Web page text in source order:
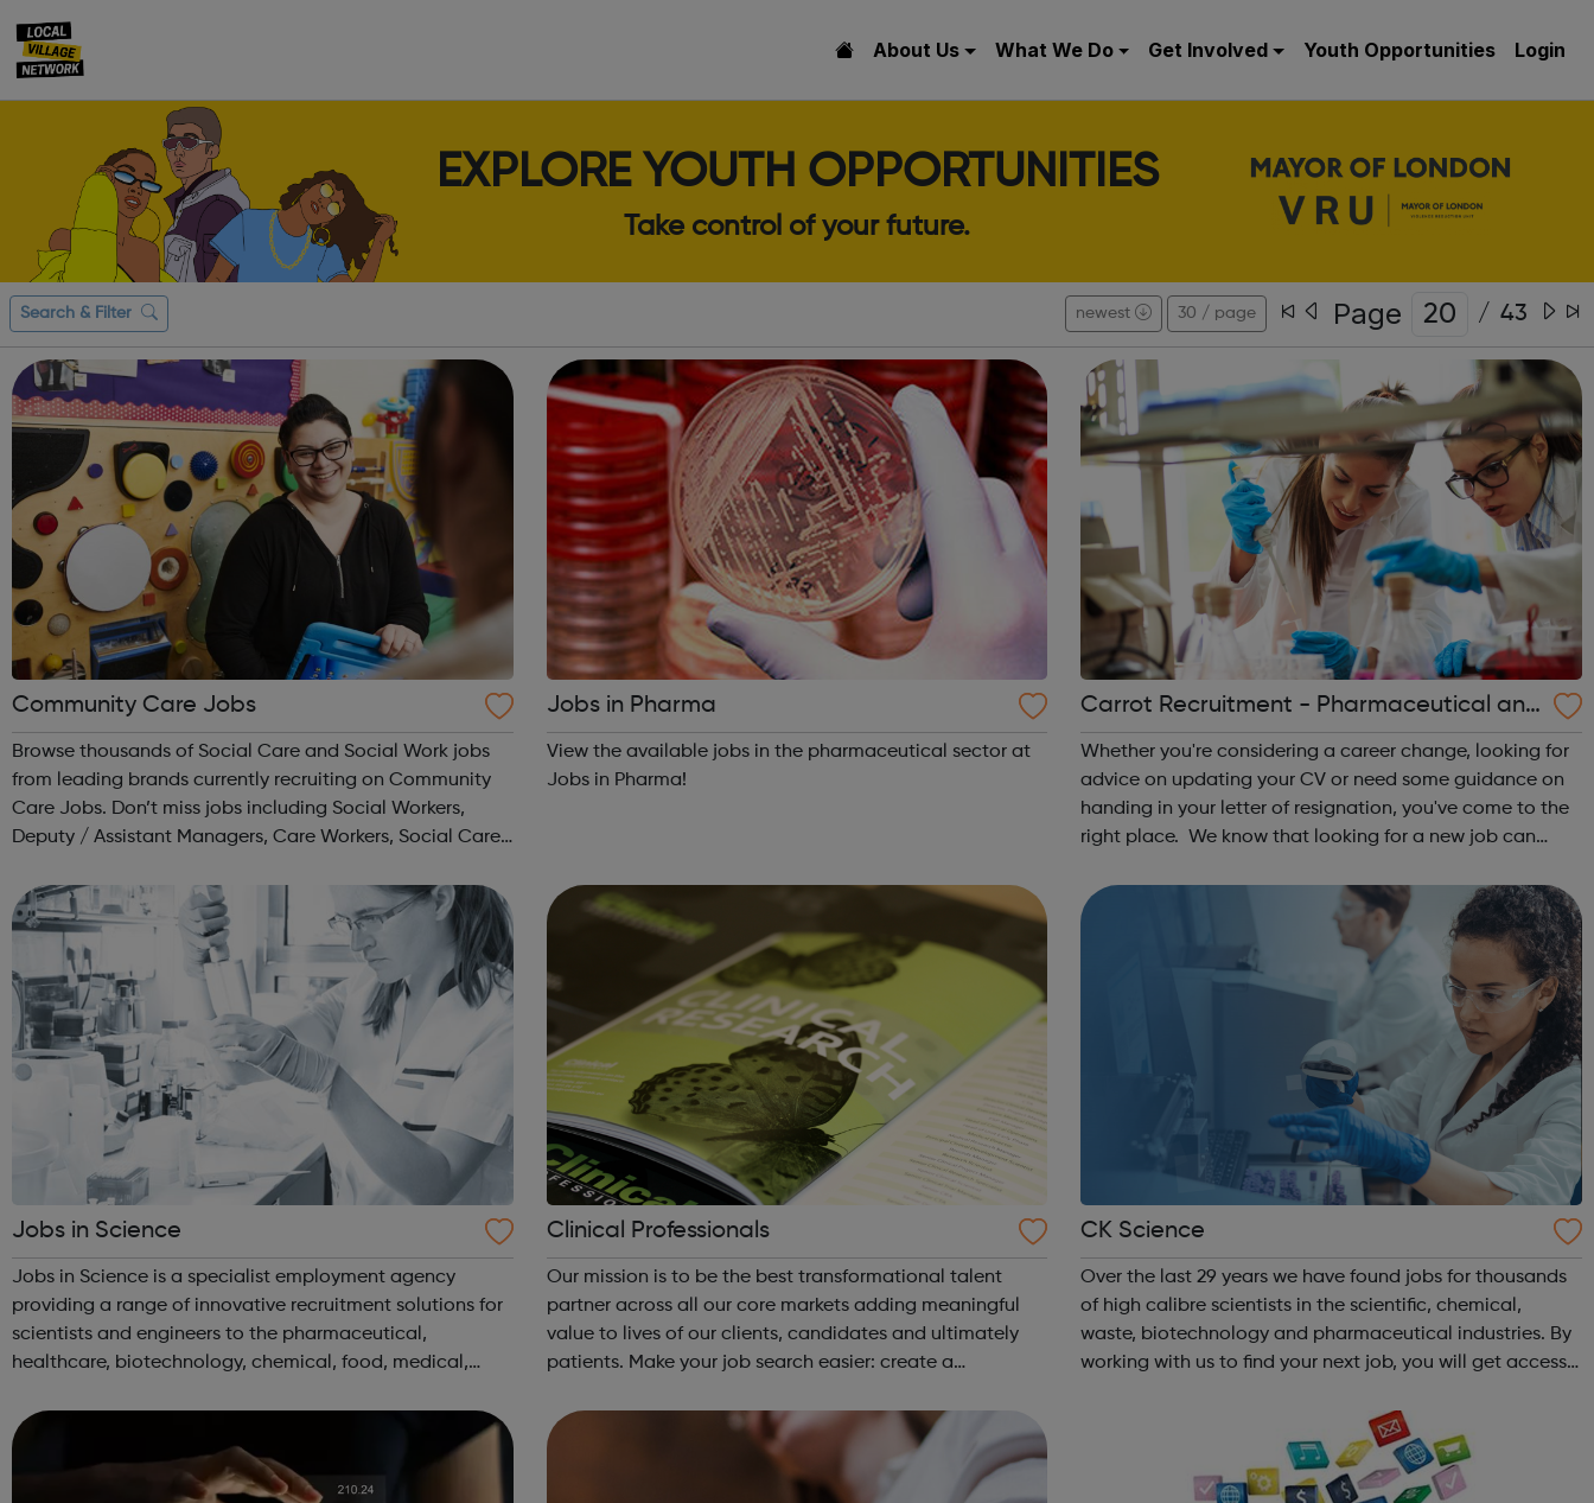
About Us What We Do Get Involved Youth Opportunities Login
EXPLORE YOUTH OPPORTUNITIES
Take control of your future.
Search & Filter newest 30 / page Page / 43
Community Care Jobs
Browse thousands of Social Care and Social Work jobs
from leading brands currently recruiting on Community
Care Jobs. Don’t miss jobs including Social Workers,
Deputy / Assistant Managers, Care Workers, Social Care
Jobs in Pharma
View the available jobs in the pharmaceutical sector at
Jobs in Pharma!
Carrot Recruitment - Pharmaceutical and
Life Sciences
Whether you're considering a career change, looking for
advice on updating your CV or need some guidance on
handing in your letter of resignation, you've come to the
right place. We know that looking for a new job can
together our years of expertise ...
Jobs in Science
Jobs in Science is a specialist employment agency
providing a range of innovative recruitment solutions for
scientists and engineers to the pharmaceutical,
healthcare, biotechnology, chemical, food, medical,
companies across the UK offering vacancie...
Clinical Professionals
Our mission is to be the best transformational talent
partner across all our core markets adding meaningful
value to lives of our clients, candidates and ultimately
patients. Make your job search easier: create a
latest roles and career advice em...
CK Science
Over the last 29 years we have found jobs for thousands
of high calibre scientists in the scientific, chemical,
waste, biotechnology and pharmaceutical industries. By
working with us to find your next job, you will get access